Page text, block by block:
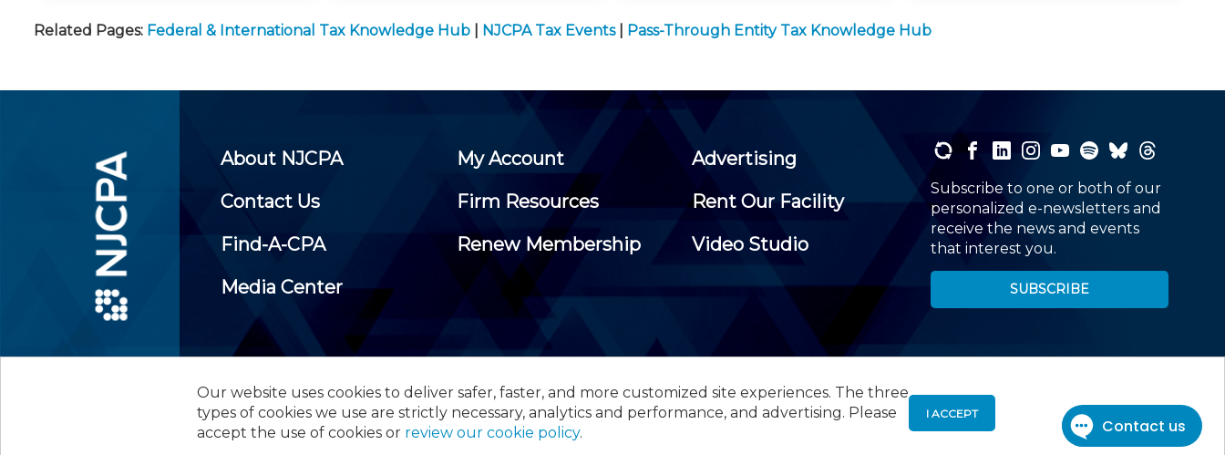
Our website uses cookies to deliver safer, faster, and more customized site experiences. The three
types of cookies we use are strictly necessary, analytics and performance, and advertising. Please
accept the use of cookies or review our cookie policy.
I ACCEPT
Related Pages: Federal & International Tax Knowledge Hub NJCPA Tax Events Pass-Through Entity Tax Knowledge Hub
About NJCPA My Account
Advertising
Contact Us
Firm Resources
Rent Our Facility
Find-A-CPA
Renew Membership
Video Studio
Media Center
Subscribe to one or both of our
personalized e-newsletters and
receive the news and events
that interest you.
SUBSCRIBE
2026 New Jersey Society of Certified Public Accountants, 105 Eisenhower Parkway, Suite 300 , Roseland, NJ 07068, 973-226-4494